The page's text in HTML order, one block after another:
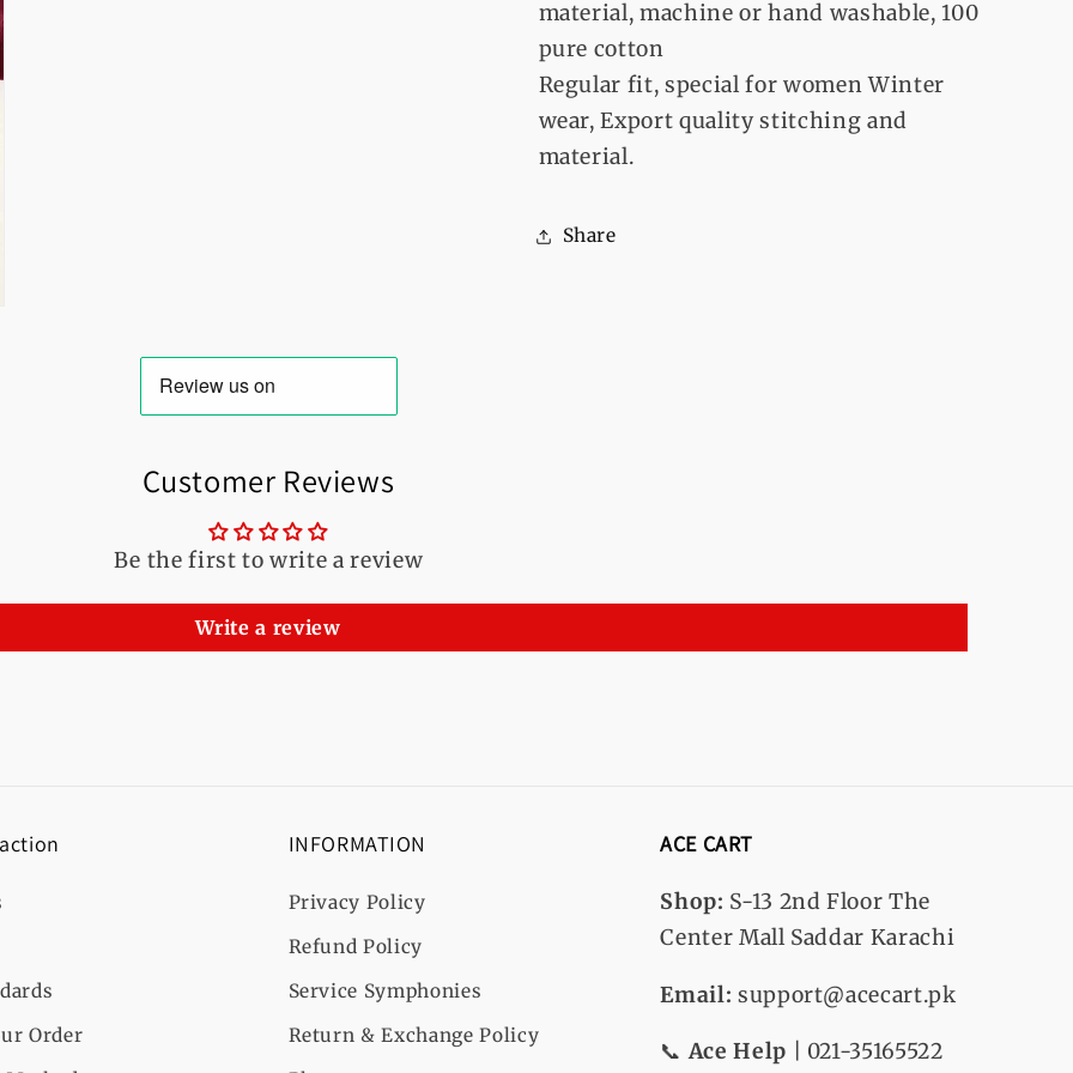
material, machine or hand washable, 100
pure cotton
Regular fit, special for women Winter
wear, Export quality stitching and
material.
Share
Customer Reviews
Be the first to write a review
Write a review
Order
INFORMATION
Privacy Policy
Refund Policy
Service Symphonies
Return & Exchange Policy
ACE CART
Shop: S-13 2nd Floor The
Center Mall Saddar Karachi
Email: support@acecart.pk
📞Ace Help | 021-35165522